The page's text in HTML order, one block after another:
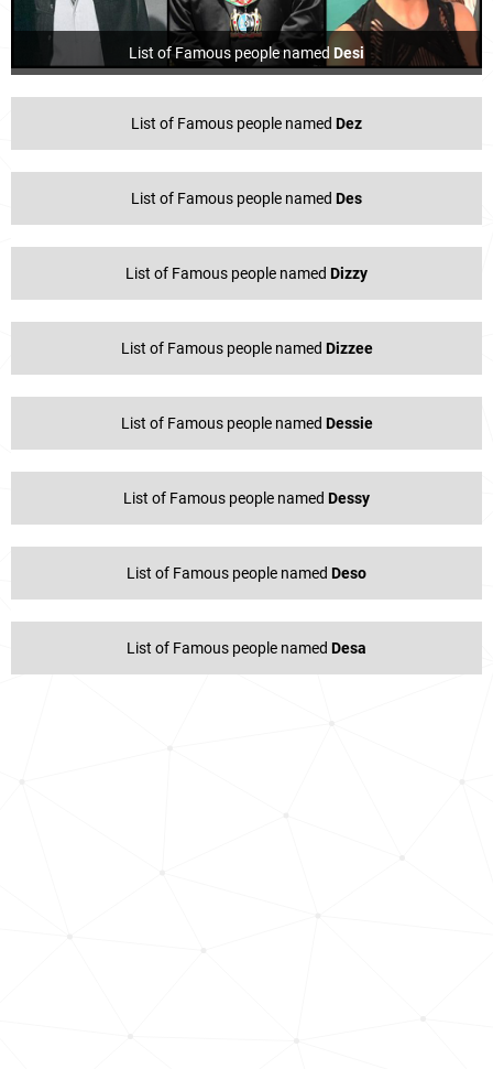
List of Famous people named Desi
List of Famous people named Dez
List of Famous people named Des
List of Famous people named Dizzy
List of Famous people named Dizzee
List of Famous people named Dessie
List of Famous people named Dessy
List of Famous people named Deso
List of Famous people named Desa